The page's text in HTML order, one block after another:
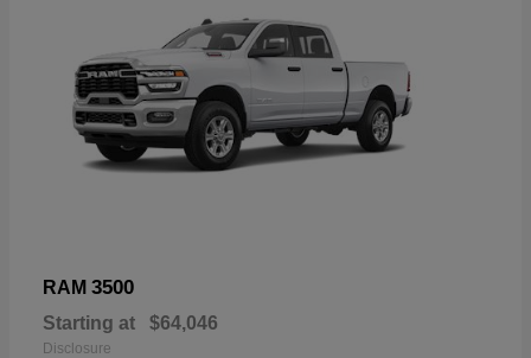
RAM 3500
Starting at $64,046
Disclosure